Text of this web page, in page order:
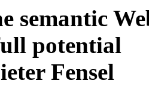
semantic
potential
Fensel